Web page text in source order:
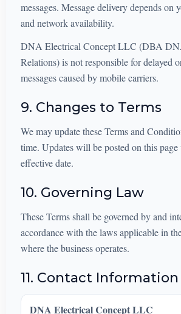
messages. Message delivery depends on
and network availability.
DNA Electrical Concept LLC (DBA
Relations) is not responsible for delayed
messages caused by mobile carriers.
9. Changes to Terms
We may update these Terms and
time. Updates will be posted on this
effective date.
10. Governing Law
These Terms shall be governed by and
accordance with the laws applicable in
where the business operates.
11. Contact Information
DNA Electrical Concept LLC